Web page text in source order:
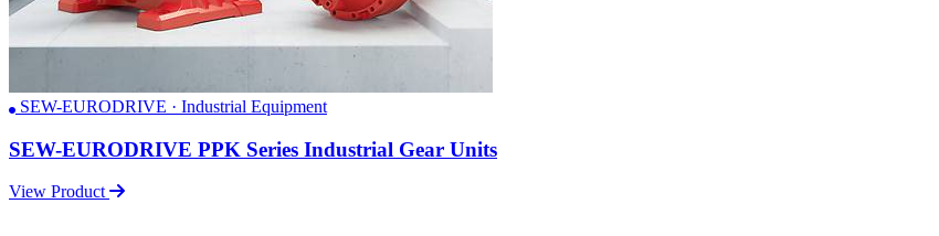
SEW-EURODRIVE · Industrial Equipment
SEW-EURODRIVE PPK Series Industrial Gear Units
View Product